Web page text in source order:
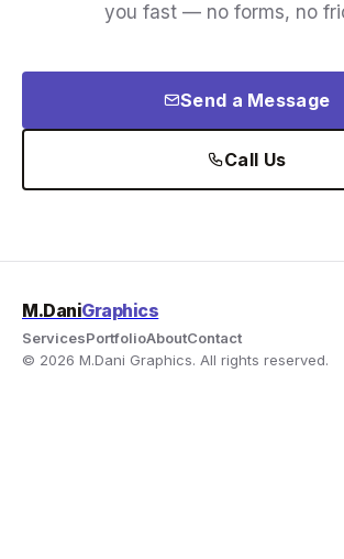
you fast — no forms, no
Send a Message
Call Us
M.DaniGraphics
ServicesPortfolioAboutContact
© 2026 M.Dani Graphics. All rights reserved.